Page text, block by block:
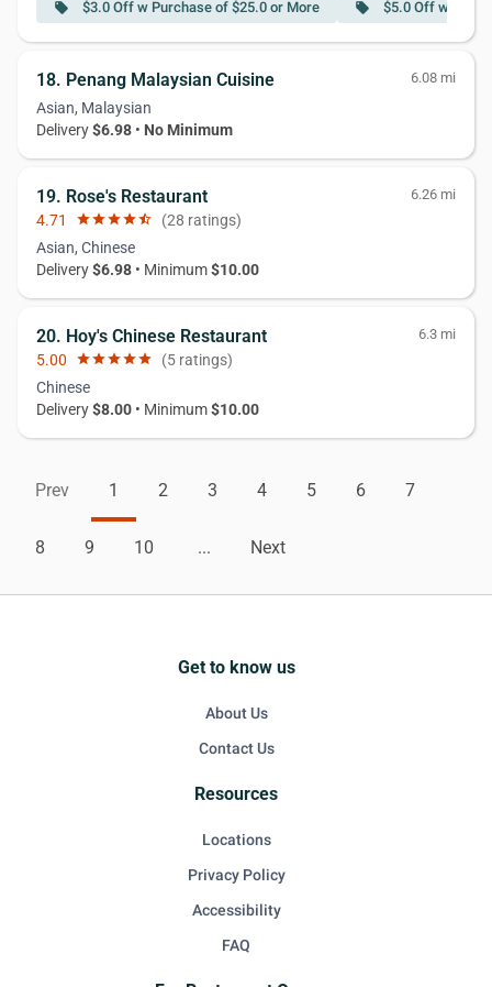
local_offer $3.0 Off w Purchase of $25.0 or More local_offer $5.0 Off w
18. Penang Malaysian Cuisine 6.08 mi
Asian, Malaysian
Delivery$6.98 • No Minimum
19. Rose's Restaurant 6.26 mi
4.71 starstarstarstarstar_half (28 ratings)
Asian, Chinese
Delivery$6.98 • Minimum$10.00
20. Hoy's Chinese Restaurant 6.3 mi
5.00 starstarstarstarstar (5 ratings)
Chinese
Delivery$8.00 • Minimum$10.00
Prev 1 2 3 4 5 6 7
8 9 10 ... Next
Get to know us
About Us
Contact Us
Resources
Locations
Privacy Policy
Accessibility
FAQ